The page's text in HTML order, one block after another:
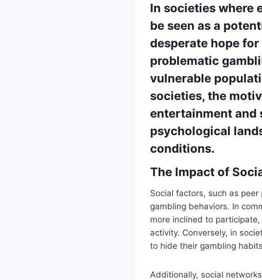
In societies where
be seen as a
desperate hope
problematic
vulnerable
societies, the
entertainment and
psychological
conditions.
The Impact of
Social factors, such as
gambling behaviors. In
more inclined to
activity. Conversely, in
to hide their gambling
Additionally, social